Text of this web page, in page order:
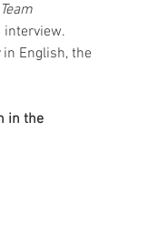
Team
in English, the
in the